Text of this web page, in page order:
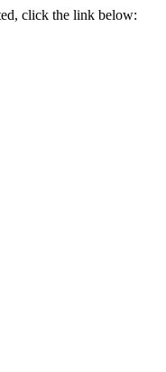
click the link below: